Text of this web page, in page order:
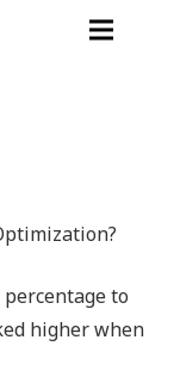
to
higher when